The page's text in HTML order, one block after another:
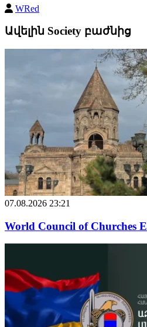
WRed
Ավելին Society բաժնից
07.08.2026 23:21
World Council of Churches